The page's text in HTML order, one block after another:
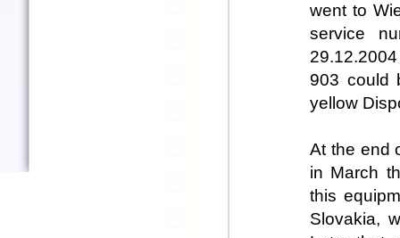
went to
service
903 could
yellow
At the end
in March
this
Slovakia,